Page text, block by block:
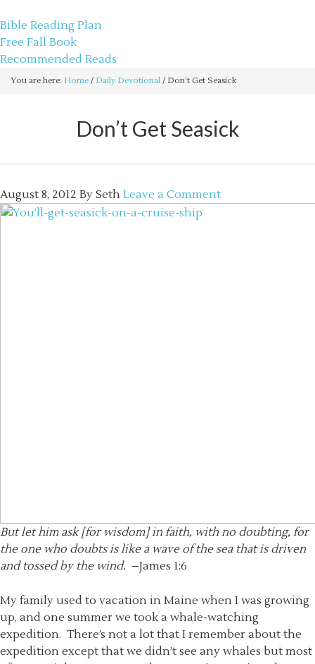
Bible Reading Plan
Free Fall Book
Recommended Reads
You are here: Home / Daily Devotional / Don’t Get Seasick
Don’t Get Seasick
August 8, 2012 By Seth Leave a Comment
But let him ask [for wisdom] in faith, with no doubting, for
the one who doubts is like a wave of the sea that is driven
and tossed by the wind. –James 1:6
My family used to vacation in Maine when I was growing
up, and one summer we took a whale-watching
expedition. There’s not a lot that I remember about the
expedition except that we didn’t see any whales but most